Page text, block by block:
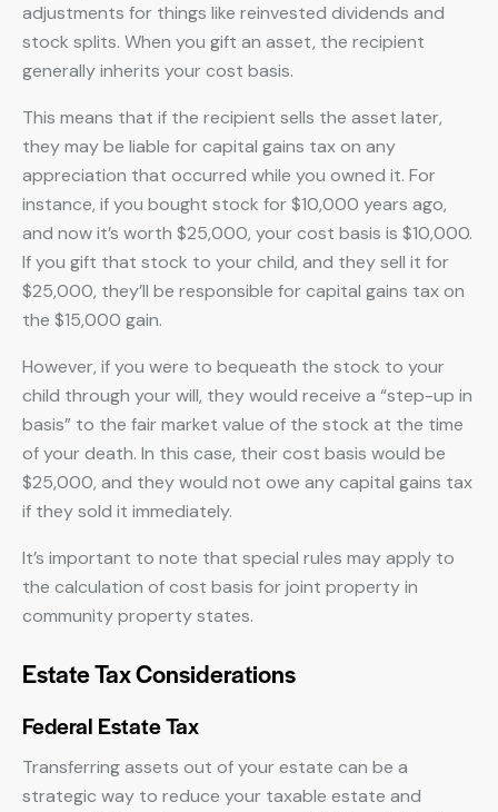
adjustments for things like reinvested dividends and
stock splits. When you gift an asset, the recipient
generally inherits your cost basis.
This means that if the recipient sells the asset later,
they may be liable for capital gains tax on any
appreciation that occurred while you owned it. For
instance, if you bought stock for $10,000 years ago,
and now it’s worth $25,000, your cost basis is $10,000.
If you gift that stock to your child, and they sell it for
$25,000, they’ll be responsible for capital gains tax on
the $15,000 gain.
However, if you were to bequeath the stock to your
child through your will, they would receive a “step-up in
basis” to the fair market value of the stock at the time
of your death. In this case, their cost basis would be
$25,000, and they would not owe any capital gains tax
if they sold it immediately.
It’s important to note that special rules may apply to
the calculation of cost basis for joint property in
community property states.
Estate Tax Considerations
Federal Estate Tax
Transferring assets out of your estate can be a
strategic way to reduce your taxable estate and